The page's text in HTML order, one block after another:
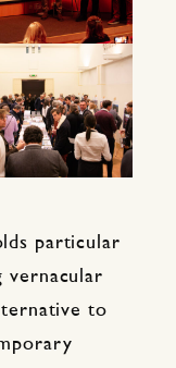
particular
vernacular
to